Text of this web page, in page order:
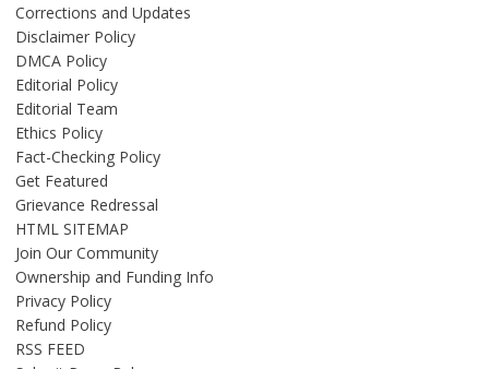
Corrections and Updates
Disclaimer Policy
DMCA Policy
Editorial Policy
Editorial Team
Ethics Policy
Fact-Checking Policy
Get Featured
Grievance Redressal
HTML SITEMAP
Join Our Community
Ownership and Funding Info
Privacy Policy
Refund Policy
RSS FEED